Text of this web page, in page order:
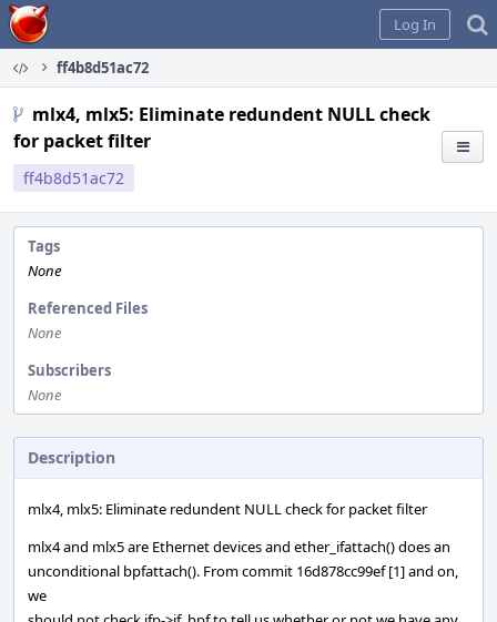
Home
Log In
ff4b8d51ac72
mlx4, mlx5: Eliminate redundent NULL check
for packet filter
ff4b8d51ac72
Tags
None
Referenced Files
None
Subscribers
None
Description
mlx4, mlx5: Eliminate redundent NULL check for packet filter
mlx4 and mlx5 are Ethernet devices and ether_ifattach() does an
unconditional bpfattach(). From commit 16d878cc99ef [1] and on,
we